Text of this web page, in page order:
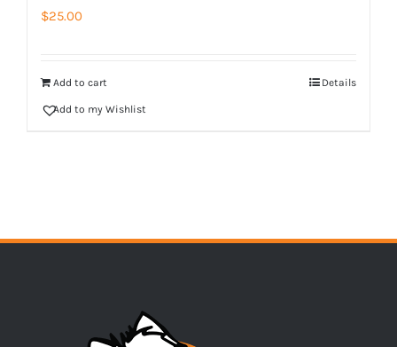
$25.00
Add to cart Details
Add to my Wishlist